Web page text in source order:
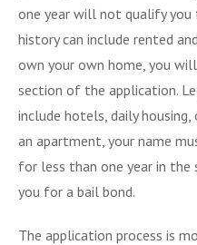
one year will not qualify you
history can include rented
own your own home, you
section of the application.
include hotels, daily
an apartment, your name
for less than one year in
you for a bail bond.
The application process is